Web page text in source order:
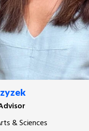
& Sciences